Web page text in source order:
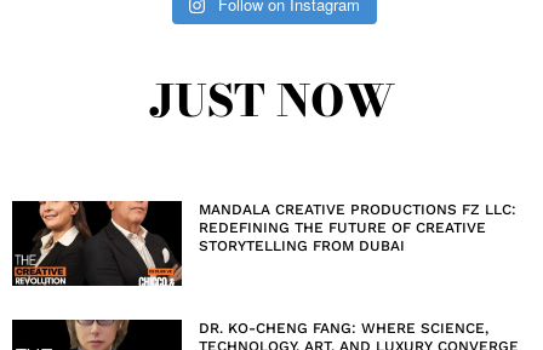
JUST NOW
MANDALA CREATIVE PRODUCTIONS FZ LLC:
REDEFINING THE FUTURE OF CREATIVE
STORYTELLING FROM DUBAI
DR. KO-CHENG FANG: WHERE SCIENCE,